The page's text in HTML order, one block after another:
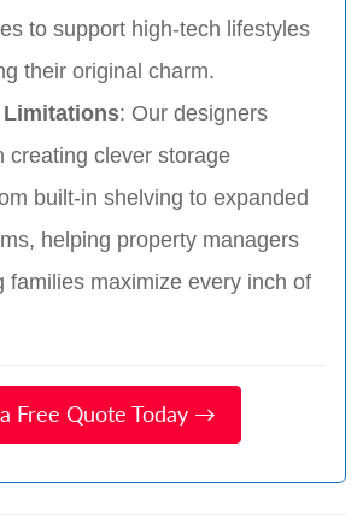
to support high-tech lifestyles
their original charm.
Limitations: Our designers
creating clever storage
built-in shelving to expanded
helping property managers
families maximize every inch of
Free Quote Today →